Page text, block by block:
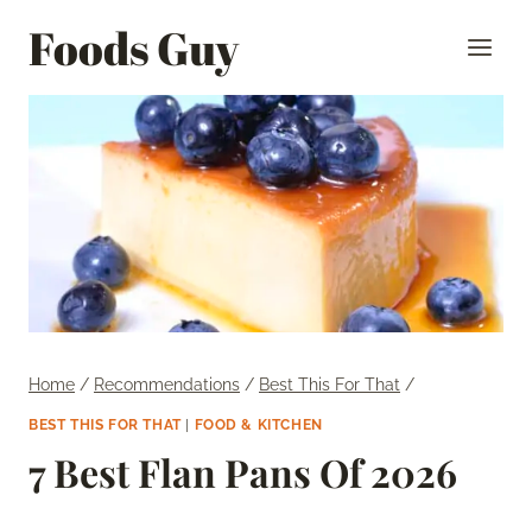
Foods Guy
Home / Recommendations / Best This For That /
BEST THIS FOR THAT| FOOD & KITCHEN
7 Best Flan Pans Of 2026